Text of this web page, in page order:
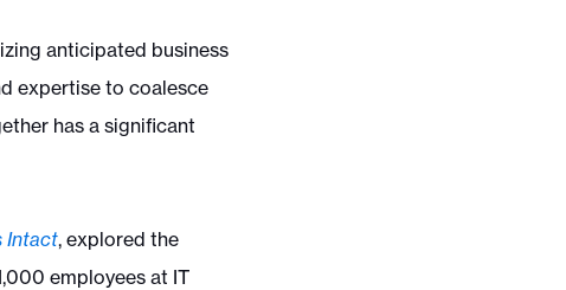
anticipated business
expertise to coalesce
has a significant
Intact, explored the
employees at IT